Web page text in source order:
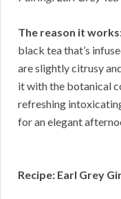
The reason it
black tea that’s
are slightly citrusy
it with the botanical
refreshing
for an elegant
Recipe: Earl Grey